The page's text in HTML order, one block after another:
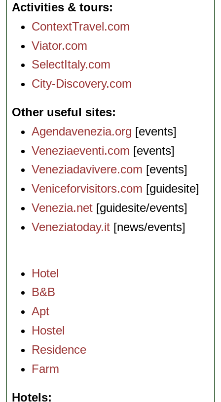
Activities & tours
ContextTravel.com
Viator.com
SelectItaly.com
City-Discovery.com
Other useful sites
Agendavenezia.org [events]
Veneziaeventi.com [events]
Veneziadavivere.com [events]
Veniceforvisitors.com [guidesite]
Venezia.net [guidesite/events]
Veneziatoday.it [news/events]
Hotel
B&B
Apt
Hostel
Residence
Farm
Hotels